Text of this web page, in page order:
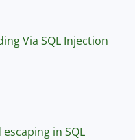
Via SQL Injection
in SQL